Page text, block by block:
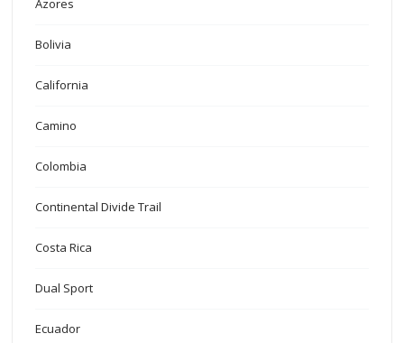
Azores
Bolivia
California
Camino
Colombia
Continental Divide Trail
Costa Rica
Dual Sport
Ecuador